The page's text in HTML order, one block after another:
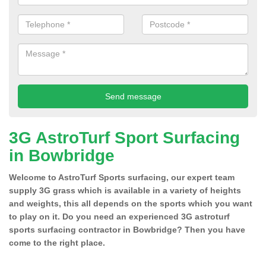
3G AstroTurf Sport Surfacing
in Bowbridge
Welcome to AstroTurf Sports surfacing, our expert team
supply 3G grass which is available in a variety of heights
and weights, this all depends on the sports which you want
to play on it. Do you need an experienced 3G astroturf
sports surfacing contractor in Bowbridge? Then you have
come to the right place.